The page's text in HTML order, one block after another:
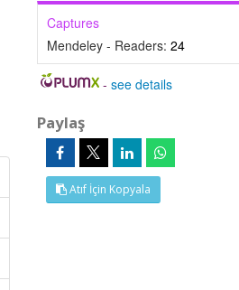
Captures
Mendeley - Readers: 24
-see details
Paylaş
Atıf İçin Kopyala